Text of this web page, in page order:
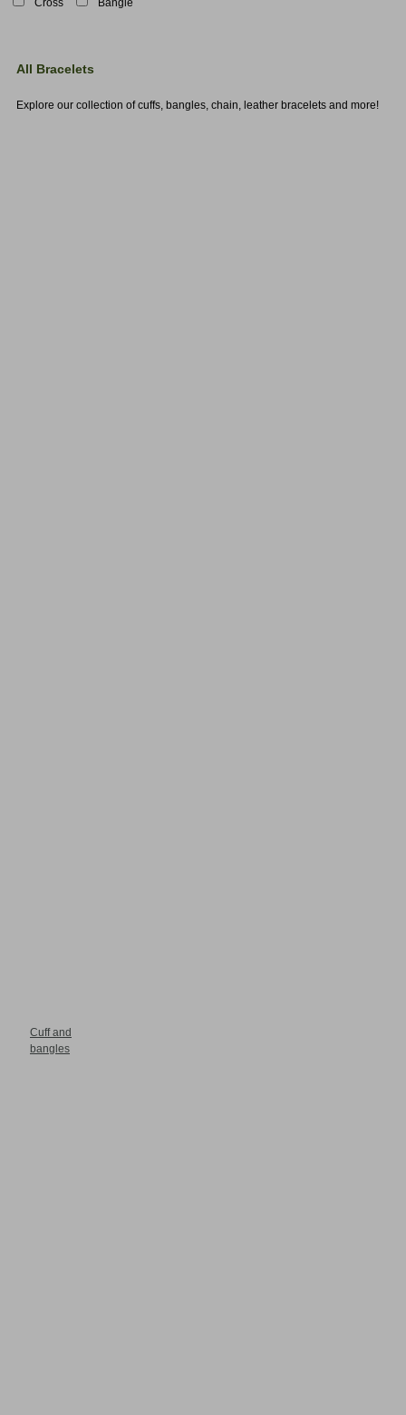
Cross Bangle
All Bracelets
Explore our collection of cuffs, bangles, chain, leather bracelets and more!
Cuff and
bangles